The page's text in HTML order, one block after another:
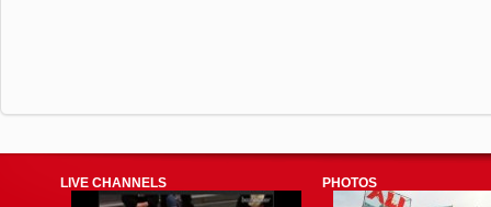
LIVE CHANNELS PHOTOS